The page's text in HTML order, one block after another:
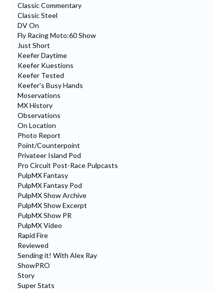
Classic Commentary
Classic Steel
DV On
Fly Racing Moto:60 Show
Just Short
Keefer Daytime
Keefer Kuestions
Keefer Tested
Keefer's Busy Hands
Moservations
MX History
Observations
On Location
Photo Report
Point/Counterpoint
Privateer Island Pod
Pro Circuit Post-Race Pulpcasts
PulpMX Fantasy
PulpMX Fantasy Pod
PulpMX Show Archive
PulpMX Show Excerpt
PulpMX Show PR
PulpMX Video
Rapid Fire
Reviewed
Sending it! With Alex Ray
ShowPRO
Story
Super Stats